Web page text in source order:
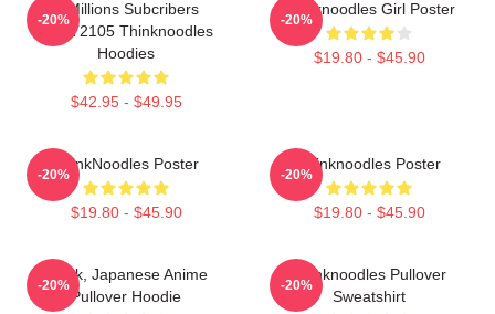
6 Millions Subcribers
PTTT2105 Thinknoodles
Hoodies
$42.95 - $49.95
-20%
Thinknoodles Girl Poster
$19.80 - $45.90
-20%
ThinkNoodles Poster
$19.80 - $45.90
-20%
Thinknoodles Poster
$19.80 - $45.90
-20%
Think, Japanese Anime
Pullover Hoodie
-20%
Thinknoodles Pullover
Sweatshirt
-20%